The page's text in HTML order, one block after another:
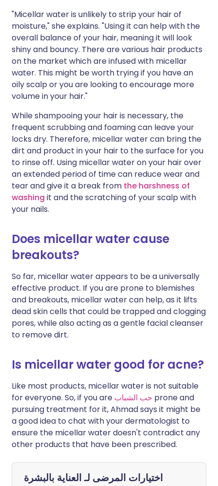
"Micellar water is unlikely to strip your hair of
moisture," she explains. "Using it can help with the
overall balance of your hair, meaning it will look
shiny and bouncy. There are various hair products
on the market which are infused with micellar
water. This might be worth trying if you have an
oily scalp or you are looking to encourage more
volume in your hair."
While shampooing your hair is necessary, the
frequent scrubbing and foaming can leave your
locks dry. Therefore, micellar water can bring the
dirt and product in your hair to the surface for you
to rinse off. Using micellar water on your hair over
an extended period of time can reduce wear and
tear and give it a break from the harshness of
washing it and the scratching of your scalp with
your nails.
Does micellar water cause
breakouts?
So far, micellar water appears to be a universally
effective product. If you are prone to blemishes
and breakouts, micellar water can help, as it lifts
dead skin cells that could be trapped and clogging
pores, while also acting as a gentle facial cleanser
to remove dirt.
Is micellar water good for acne?
Like most products, micellar water is not suitable
for everyone. So, if you are حب الشباب prone and
pursuing treatment for it, Ahmad says it might be
a good idea to chat with your dermatologist to
ensure the micellar water doesn't contradict any
other products that have been prescribed.
اختيارات المرضى لـالعناية بالبشرة